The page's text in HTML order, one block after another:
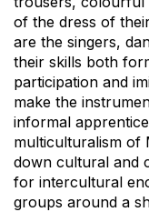
of the dress of
are the singers,
their skills both
participation and
make the
informal
multiculturalism of
down cultural and
for intercultural
groups around a